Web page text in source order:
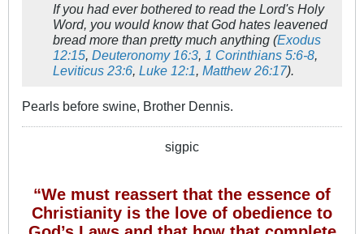
If you had ever bothered to read the Lord's Holy
Word, you would know that God hates leavened
bread more than pretty much anything (Exodus
12:15 Deuteronomy 16:3 1 Corinthians 5:6-8
Leviticus 23:6 Luke 12:1 Matthew 26:17).
Pearls before swine, Brother Dennis.
sigpic
“We must reassert that the essence of
Christianity is the love of obedience to